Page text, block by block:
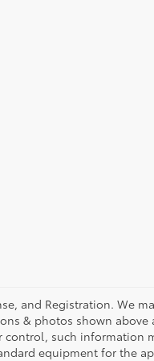
and Registration. We
& photos shown above
such information
equipment for the